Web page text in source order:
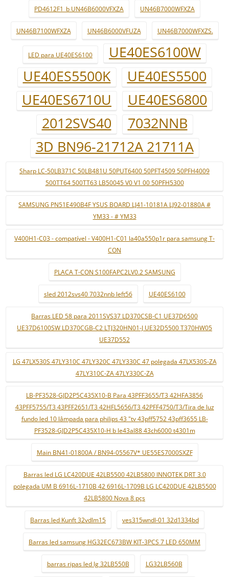
PD4612F1_b UN46B6000VFXZA UN46B7000WFXZA
UN46B7100WFXZA UN46B6000VFUZA UN46B7000WFXZS.
LED para UE40ES6100
UE40ES6100W
UE40ES5500K
UE40ES5500
UE40ES6710U
UE40ES6800
2012SVS40
7032NNB
3D BN96-21712A 21711A
Sharp LC-50LB371C 50LB481U 50PUT6400 50PFT4509 50PFH4009
500TT64 500TT63 LB50045 V0 V1 00 50PFH5300
SAMSUNG PN51E490B4F YSUS BOARD LJ41-10181A LJ92-01880A #
YM33 - # YM33
V400H1-C03 - compatível - V400H1-C01 la40a550p1r para samsung T-
CON
PLACA T-CON S100FAPC2LV0.2 SAMSUNG
sled 2012svs40 7032nnb left56 UE40ES6100
Barras LED 58 para 2011SVS37 LD370CSB-C1 UE37D6500
UE37D6100SW LD370CGB-C2 LTJ320HN01-J UE32D5500 T370HW05
UE37D552
LG 47LX530S 47LY310C 47LY320C 47LY330C 47 polegada 47LX530S-ZA
47LY310C-ZA 47LY330C-ZA
LB-PF3528-GJD2P5C435X10-B Para 43PFF3655/T3 42HFA3856
43PFF5755/T3 43PFF2651/T3 42HFL5656/T3 42PFF4750/T3/Tira de luz
fundo led 10 lâmpada para philips 43 "tv 43pff5752 43pff3655 LB-
PF3528-GJD2P5C435X10-H b le43al88 43ch6000 t4301m
Main BN41-01800A / BN94-05567V* UE55ES7000SXZF
Barras led LG LC420DUE 42LB5500 42LB5800 INNOTEK DRT 3.0
polegada UM B 6916L-1710B 42 6916L-1709B LG LC420DUE 42LB5500
42LB5800 Nova 8 pçs
Barras led Kunft 32vdlm15 ves315wndl-01 32d1334bd
Barras led samsung HG32EC673BW KIT-3PCS 7 LED 650MM
barras ripas led lg 32LB550B LG32LB560B